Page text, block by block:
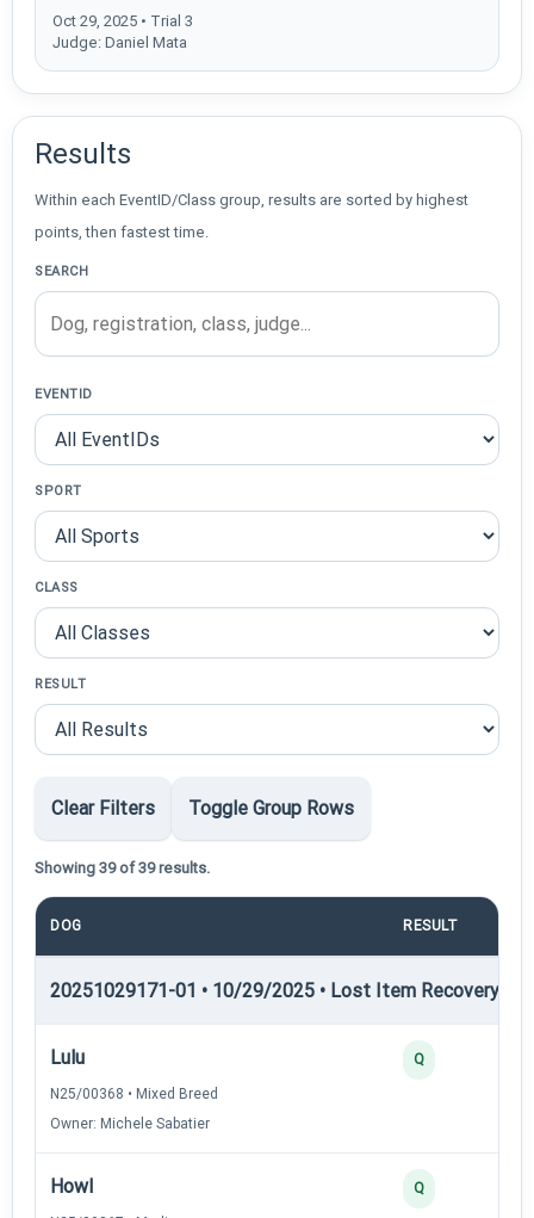
Oct 29, 2025 • Trial 3
Judge: Daniel Mata
Results
Within each EventID/Class group, results are sorted by highest
points, then fastest time.
SEARCH
EVENTID
SPORT
CLASS
RESULT
Clear Filters Toggle Group Rows
Showing 39 of 39 results.
DOG RESULT
20251029171-01 • 10/29/2025 • Lost Item Recovery •
Lulu
N25/00368 • Mixed Breed
Owner: Michele Sabatier
Q
Howl Q